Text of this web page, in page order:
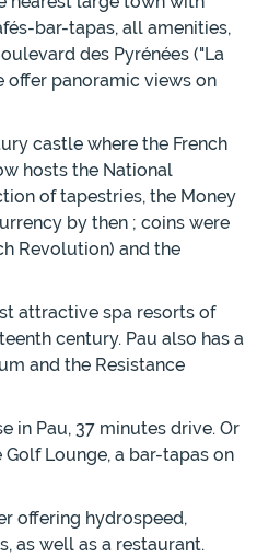
bar-tapas, all amenities,
des Pyrénées ("La
offer panoramic views on
castle where the French
hosts the National
of tapestries, the Money
by then ; coins were
Revolution) and the
attractive spa resorts of
century. Pau also has a
and the Resistance
in Pau, 37 minutes drive. Or
Lounge, a bar-tapas on
offering hydrospeed,
as well as a restaurant.